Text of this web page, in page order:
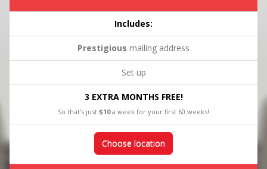
Includes:
Prestigious mailing address
Set up
3 EXTRA MONTHS FREE!
So that's just $10a week for your first 60 weeks!
Choose location